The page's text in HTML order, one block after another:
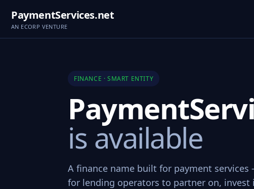
PaymentServices.net
AN ECORP VENTURE
FINANCE · SMART ENTITY
is available
A finance name built for payment
for lending operators to partner on, invest